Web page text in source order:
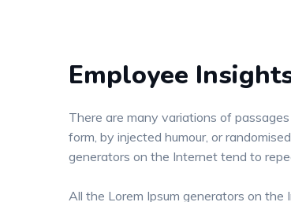
Employee
There are many variations of
form, by injected humour, or
generators on the Internet tend to
All the Lorem Ipsum generators on